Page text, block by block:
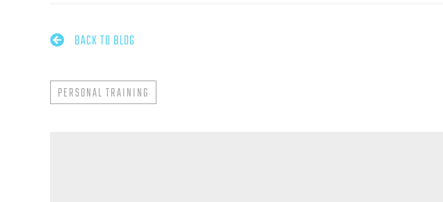
 BACK TO BLOG
PERSONAL TRAINING